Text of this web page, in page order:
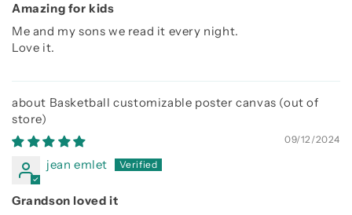
Amazing for kids
Me and my sons we read it every night.
Love it.
Basketball customizable poster canvas
09/12/2024
jean emlet
Grandson loved it